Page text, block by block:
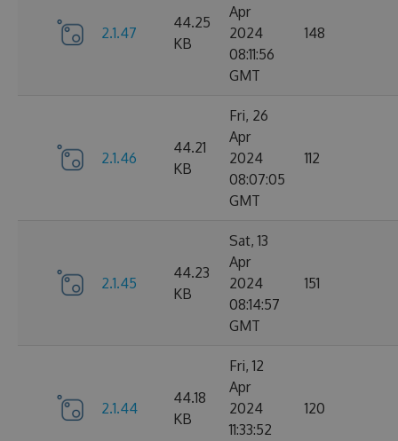
2.1.47
44.25
KB
Apr
2024
08:11:56
GMT
148
2.1.46
44.21
KB
Fri, 26
Apr
2024
08:07:05
GMT
112
2.1.45
44.23
KB
Sat, 13
Apr
2024
08:14:57
GMT
151
2.1.44
44.18
KB
Fri, 12
Apr
2024
11:33:52
120